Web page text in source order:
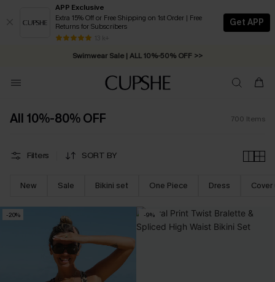
APP Exclusive
Extra 15% Off or Free Shipping on 1st Order | Free
Returns for Subscribers
13 k+
Get APP
Swimwear Sale | ALL 10%-50% OFF >>
Free Standard Shipping on Orders C$79+ >>
All 10%-80% OFF 700 Items
Filters SORT BY
New Sale Bikini set One Piece Dress Cover
-20% -9%